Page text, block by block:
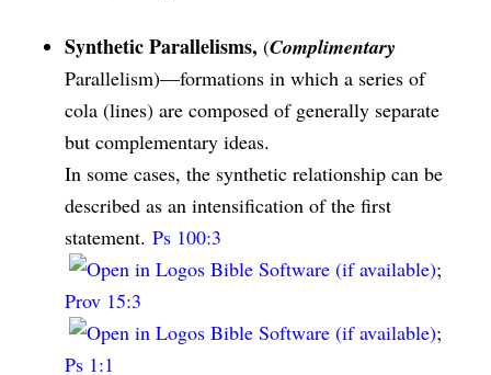
Synthetic Parallelisms, (Complimentary
Parallelism)—formations in which a series of
cola (lines) are composed of generally separate
but complementary ideas.
In some cases, the synthetic relationship can be
described as an intensification of the first
statement. Ps 100:3
;
Prov 15:3
;
Ps 1:1